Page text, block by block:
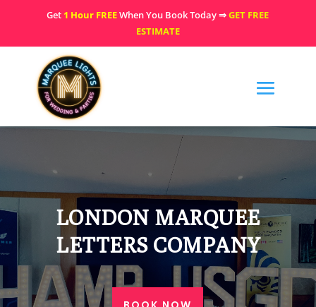
Get 1 Hour FREEWhen You Book Today ⇒GET FREE
ESTIMATE
LONDON MARQUEE
LETTERS COMPANY